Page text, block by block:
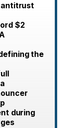
antitrust
$2
the
during